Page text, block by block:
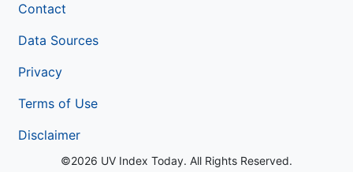
Contact
Data Sources
Privacy
Terms of Use
Disclaimer
©2026 UV Index Today. All Rights Reserved.